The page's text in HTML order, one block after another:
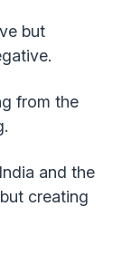
but
from the
and the
creating